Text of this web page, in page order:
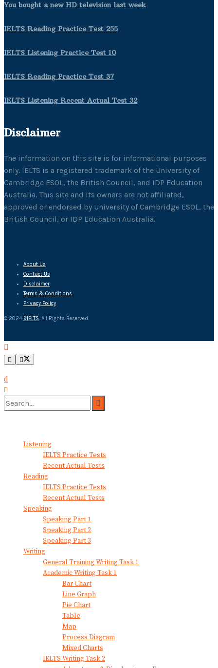
You bought a new HD television last week
IELTS Reading Practice Test 255
IELTS Listening Practice Test 10
IELTS Reading Practice Test 37
IELTS Listening Recent Actual Test 32
Disclaimer
The information on this site is for informational purposes
only. IELTS is a registered trademark of the University of
Cambridge ESOL, the British Council, and IDP Education
Australia. This site and its owners are not affiliated,
approved or endorsed by University of Cambridge ESOL, the
British Council, or IDP Education Australia.
About Us
Contact Us
Disclaimer
Terms & Conditions
Privacy Policy
© 2024 9IELTS. All Rights Reserved.
Listening
IELTS Practice Tests
Recent Actual Tests
Reading
IELTS Practice Tests
Recent Actual Tests
Speaking
Speaking Part 1
Speaking Part 2
Speaking Part 3
Writing
General Training Writing Task 1
Academic Writing Task 1
Bar Chart
Line Graph
Pie Chart
Table
Map
Process Diagram
Mixed Charts
IELTS Writing Task 2